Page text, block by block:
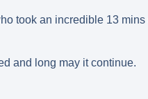
took an incredible 13 mins
and long may it continue.